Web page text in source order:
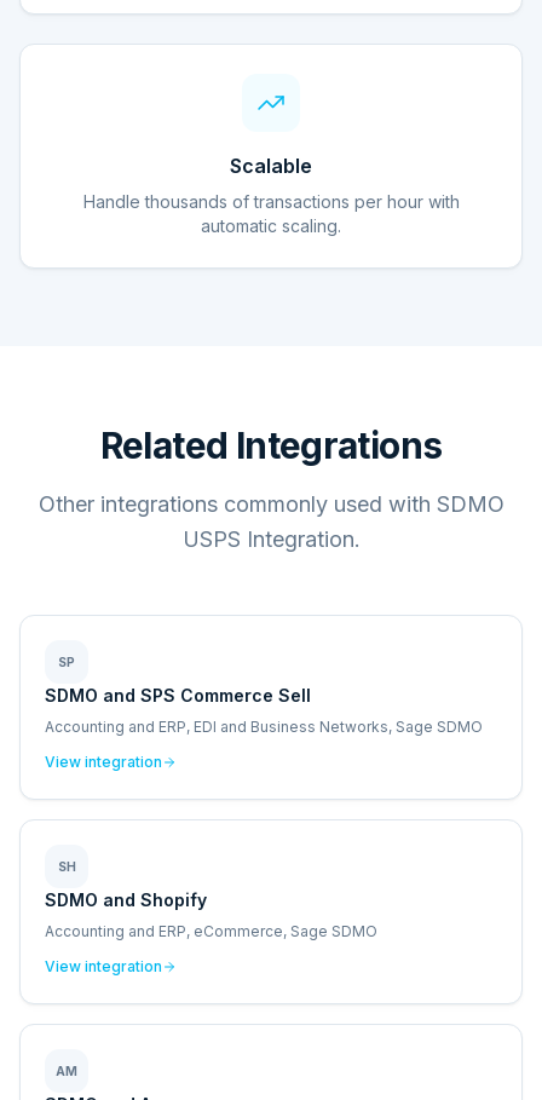
Scalable
Handle thousands of transactions per hour with
automatic scaling.
Related Integrations
Other integrations commonly used with SDMO
USPS Integration.
SP
SDMO and SPS Commerce Sell
Accounting and ERP, EDI and Business Networks, Sage SDMO
View integration
SH
SDMO and Shopify
Accounting and ERP, eCommerce, Sage SDMO
View integration
AM